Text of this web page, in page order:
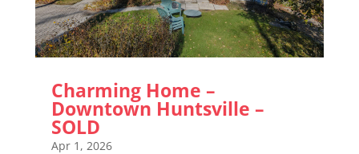
Charming Home –
Downtown Huntsville –
SOLD
Apr 1, 2026